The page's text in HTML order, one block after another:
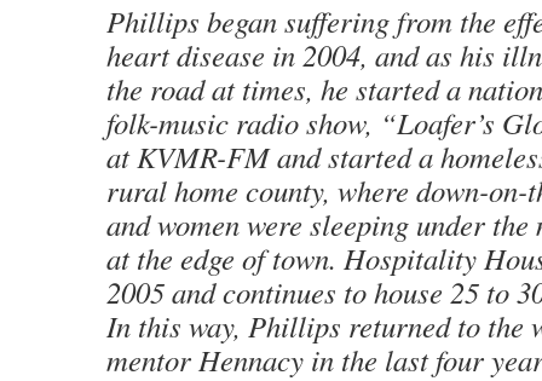
Phillips began suffering from the
heart disease in 2004, and as his
the road at times, he started a
folk-music radio show, “Loafer’s
at KVMR-FM and started a
rural home county, where down-on-
and women were sleeping under
at the edge of town. Hospitality
2005 and continues to house 25 to
In this way, Phillips returned to the
mentor Hennacy in the last four